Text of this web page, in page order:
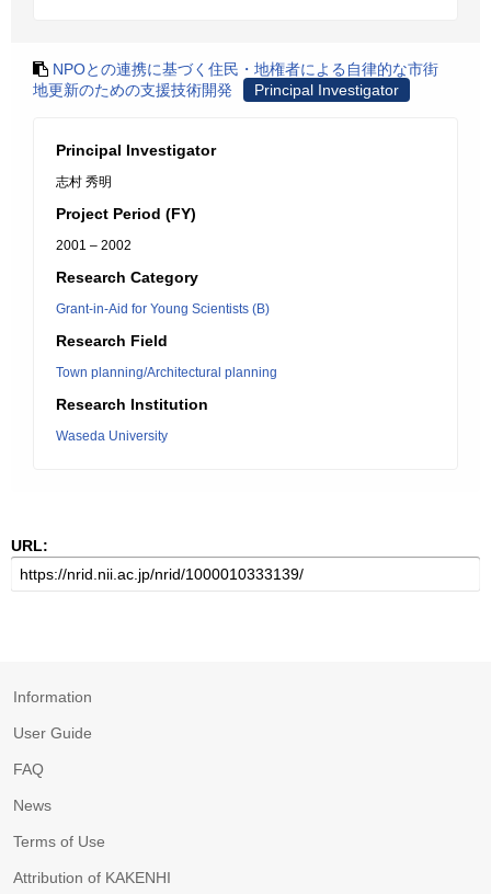
NPOとの連携に基づく住民・地権者による自律的な市街
地更新のための支援技術開発
Principal Investigator
Principal Investigator
志村 秀明
Project Period (FY)
2001 – 2002
Research Category
Grant-in-Aid for Young Scientists (B)
Research Field
Town planning/Architectural planning
Research Institution
Waseda University
URL:
Information
User Guide
FAQ
News
Terms of Use
Attribution of KAKENHI